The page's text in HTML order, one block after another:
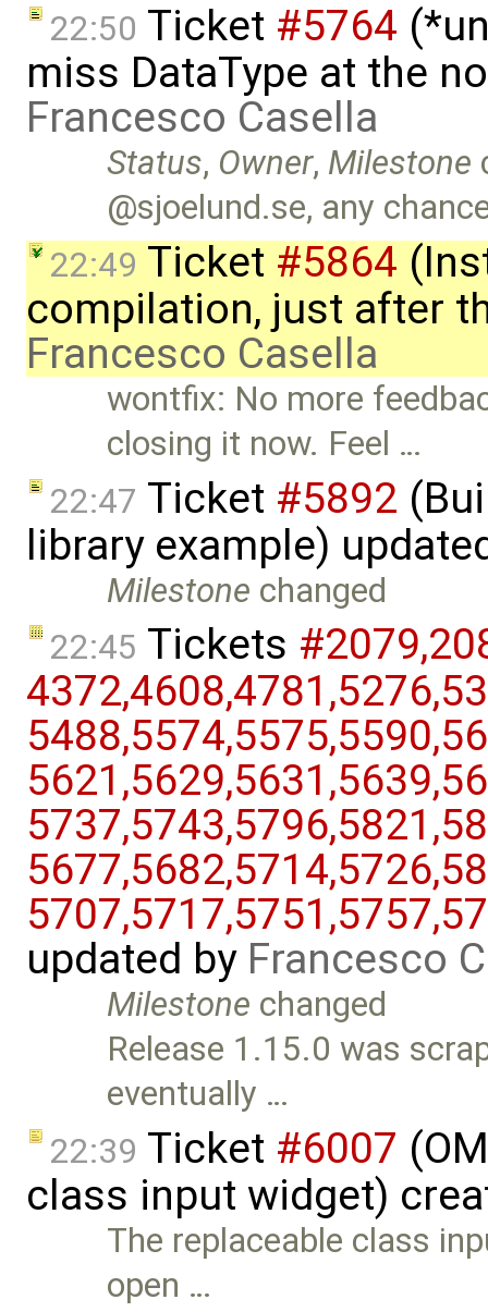
22:50 Ticket #5764
miss DataType at the
Francesco Casella
Status, Owner, Milestone
@sjoelund.se, any
22:49 Ticket #5864
compilation, just after
Francesco Casella
wontfix: No more
closing it now. Feel …
22:47 Ticket #5892
library example)
Milestone changed
22:45 Tickets
updated by Francesco
Milestone changed
Release 1.15.0 was
eventually …
22:39 Ticket #6007
class input widget)
The replaceable class
open …